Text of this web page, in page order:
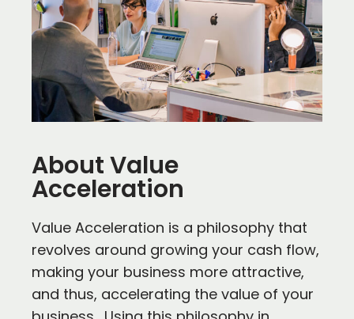
About Value
Acceleration
Value Acceleration is a philosophy that
revolves around growing your cash flow,
making your business more attractive,
and thus, accelerating the value of your